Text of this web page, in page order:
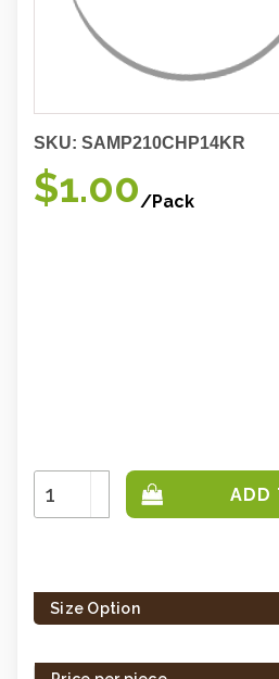
SKU: SAMP210CHP14KR
$1.00/Pack
Increase
Quantity:
Decrease
Quantity:
left
inSize Option